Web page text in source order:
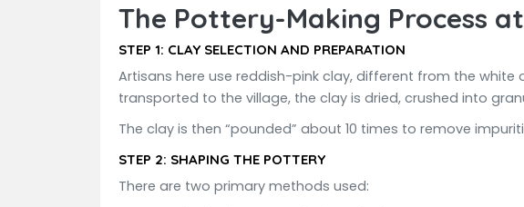
The Pottery-Making Process
STEP 1: CLAY SELECTION AND PREPARATION
Artisans here use reddish-pink clay, different from the
transported to the village, the clay is dried, crushed into
The clay is then “pounded” about 10 times to remove
STEP 2: SHAPING THE POTTERY
There are two primary methods used: